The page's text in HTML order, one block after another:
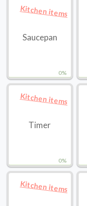
0%
Kitchen items
Saucepan
0%
Kitchen items
Timer
Kitchen items